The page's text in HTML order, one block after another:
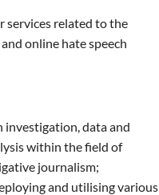
services related to the
online hate speech
data and
within the field of
journalism;
and utilising various